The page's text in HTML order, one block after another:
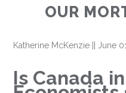
OUR
Katherine McKenzie || June
Is Canada